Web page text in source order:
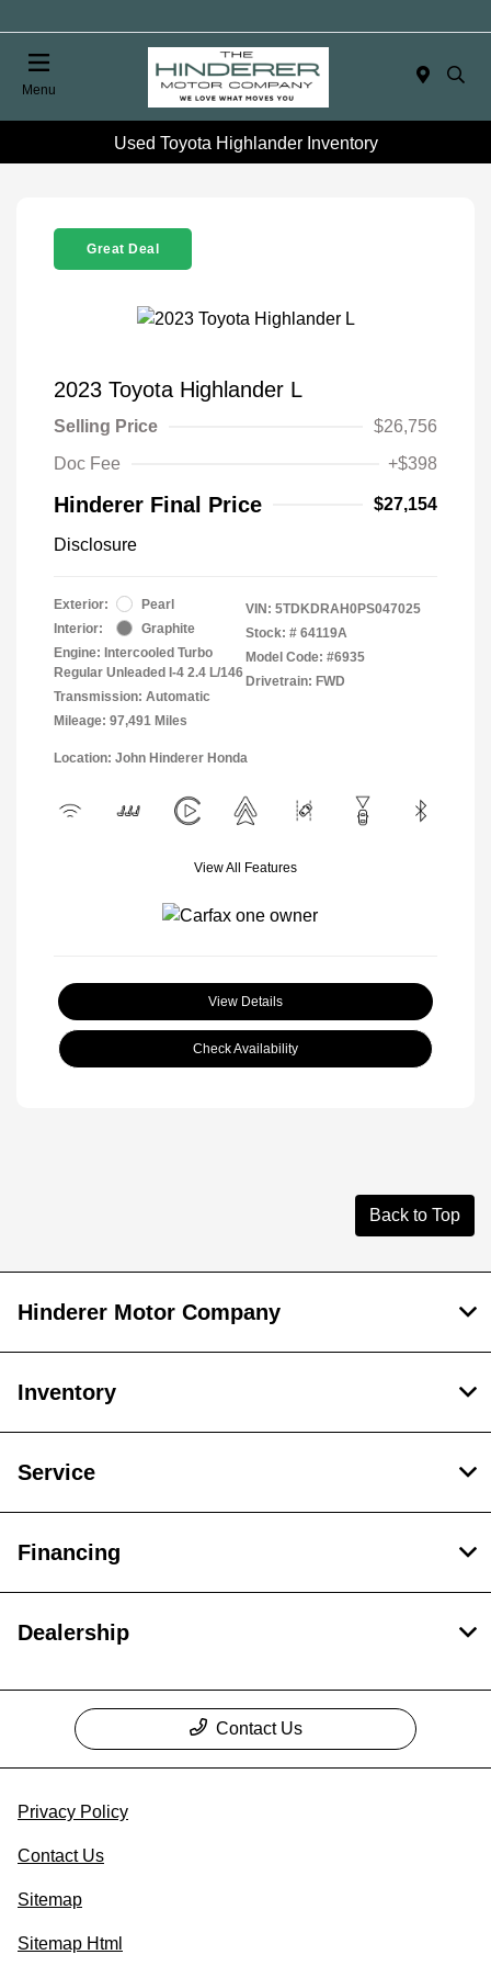
Menu
Used Toyota Highlander Inventory
Great Deal
2023 Toyota Highlander L
Selling Price
$26,756
Doc Fee
+$398
Hinderer Final Price $27,154
Disclosure
Exterior:
Pearl
Interior:
Graphite
Engine: Intercooled Turbo
Regular Unleaded I-4 2.4 L/146
Transmission: Automatic
Mileage: 97,491 Miles
VIN: 5TDKDRAH0PS047025
Stock: # 64119A
Model Code: #6935
Drivetrain: FWD
Location: John Hinderer Honda
View All Features
View Details
Check Availability
Back to Top
Hinderer Motor Company
Inventory
Service
Financing
Dealership
Contact Us
Privacy Policy
Contact Us
Sitemap
Sitemap Html